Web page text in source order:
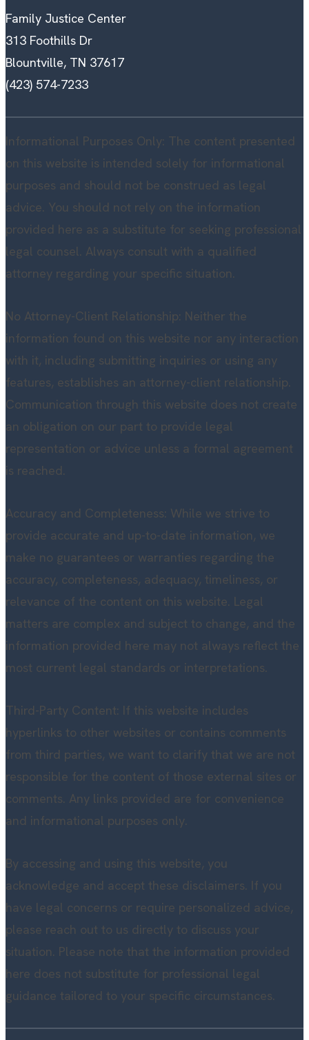
Family Justice Center
313 Foothills Dr
Blountville, TN 37617
(423) 574-7233
Informational Purposes Only: The content presented
on this website is intended solely for informational
purposes and should not be construed as legal
advice. You should not rely on the information
provided here as a substitute for seeking professional
legal counsel. Always consult with a qualified
attorney regarding your specific situation.
No Attorney-Client Relationship: Neither the
information found on this website nor any interaction
with it, including submitting inquiries or using any
features, establishes an attorney-client relationship.
Communication through this website does not create
an obligation on our part to provide legal
representation or advice unless a formal agreement
is reached.
Accuracy and Completeness: While we strive to
provide accurate and up-to-date information, we
make no guarantees or warranties regarding the
accuracy, completeness, adequacy, timeliness, or
relevance of the content on this website. Legal
matters are complex and subject to change, and the
information provided here may not always reflect the
most current legal standards or interpretations.
Third-Party Content: If this website includes
hyperlinks to other websites or contains comments
from third parties, we want to clarify that we are not
responsible for the content of those external sites or
comments. Any links provided are for convenience
and informational purposes only.
By accessing and using this website, you
acknowledge and accept these disclaimers. If you
have legal concerns or require personalized advice,
please reach out to us directly to discuss your
situation. Please note that the information provided
here does not substitute for professional legal
guidance tailored to your specific circumstances.